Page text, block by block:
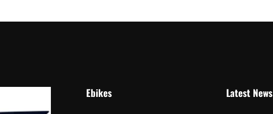
Ebikes Latest News